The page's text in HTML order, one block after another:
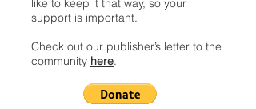
like to keep it that way, so your
support is important.
Check out our publisher’s letter to the
community here.